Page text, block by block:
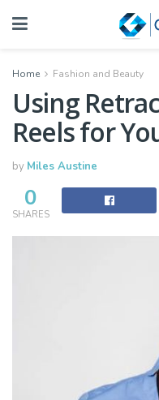
Home Fashion and Beauty
Using
Reels for
by Miles Austine
0
SHARES